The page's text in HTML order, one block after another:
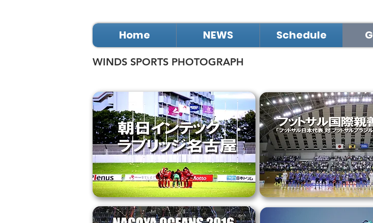
Home NEWS Schedule
WINDS SPORTS PHOTOGRAPH